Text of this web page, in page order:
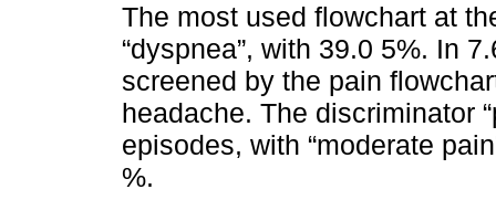
The most used flowchart at
“dyspnea”, with 39.0 5%. In
screened by the pain
headache. The discriminator
episodes, with “moderate
%.